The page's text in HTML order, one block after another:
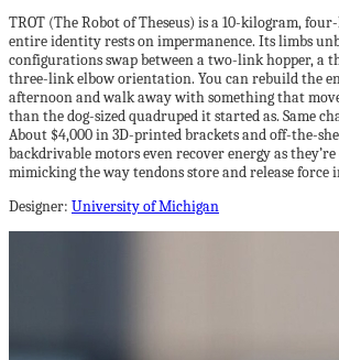
TROT (The Robot of Theseus) is a 10-kilogram,
entire identity rests on impermanence. Its limbs
configurations swap between a two-link hopper, a
three-link elbow orientation. You can rebuild the
afternoon and walk away with something that
than the dog-sized quadruped it started as. Same
About $4,000 in 3D-printed brackets and off-the-
backdrivable motors even recover energy as
mimicking the way tendons store and release
Designer: University of Michigan